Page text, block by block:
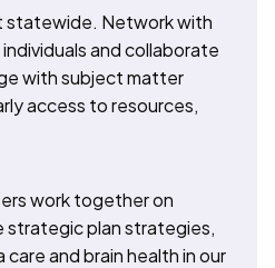
statewide. Network with
and collaborate
with subject matter
access to resources,
work together on
strategic plan strategies,
and brain health in our